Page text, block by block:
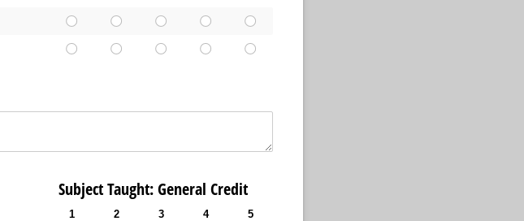
Taught: General Credit
1 2 3 4 5